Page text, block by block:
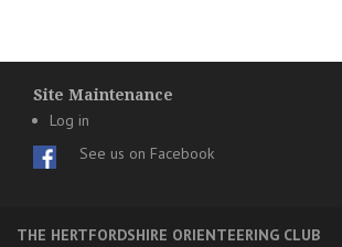
Site Maintenance
Log in
See us on Facebook
THE HERTFORDSHIRE ORIENTEERING CLUB